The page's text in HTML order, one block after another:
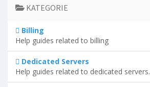
KATEGORIE
Billing
Help guides related to billing
Dedicated Servers
Help guides related to dedicated servers.